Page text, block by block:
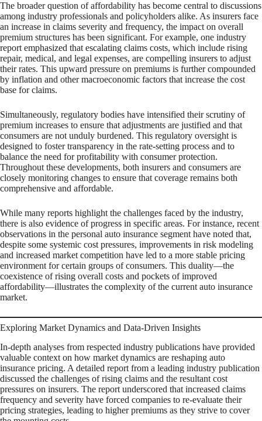
The broader question of affordability has become central to discussions
among industry professionals and policyholders alike. As insurers face
an increase in claims severity and frequency, the impact on overall
premium structures has been significant. For example, one industry
report emphasized that escalating claims costs, which include rising
repair, medical, and legal expenses, are compelling insurers to adjust
their rates. This upward pressure on premiums is further compounded
by inflation and other macroeconomic factors that increase the cost
base for claims.
Simultaneously, regulatory bodies have intensified their scrutiny of
premium increases to ensure that adjustments are justified and that
consumers are not unduly burdened. This regulatory oversight is
designed to foster transparency in the rate-setting process and to
balance the need for profitability with consumer protection.
Throughout these developments, both insurers and consumers are
closely monitoring changes to ensure that coverage remains both
comprehensive and affordable.
While many reports highlight the challenges faced by the industry,
there is also evidence of progress in specific areas. For instance, recent
observations in the personal auto insurance segment have noted that,
despite some systemic cost pressures, improvements in risk modeling
and increased market competition have led to a more stable pricing
environment for certain groups of consumers. This duality—the
coexistence of rising overall costs and pockets of improved
affordability—illustrates the complexity of the current auto insurance
market.
Exploring Market Dynamics and Data-Driven Insights
In-depth analyses from respected industry publications have provided
valuable context on how market dynamics are reshaping auto
insurance pricing. A detailed report from a leading industry publication
discussed the challenges of rising claims and the resultant cost
pressures on insurers. The report underscored that increased claims
frequency and severity have forced companies to re-evaluate their
pricing strategies, leading to higher premiums as they strive to cover